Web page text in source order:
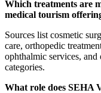
Which treatments are
medical tourism
Sources list cosmetic
care, orthopedic
ophthalmic services,
categories.
What role does SEHA